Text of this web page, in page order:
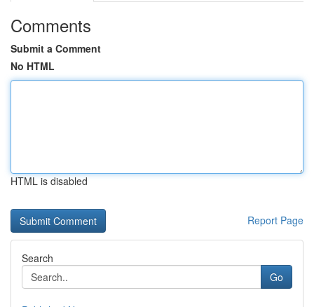
Comments
Submit a Comment
No HTML
HTML is disabled
Report Page
Search
Go